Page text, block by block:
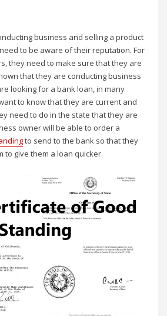
business and selling a product
to be aware of their reputation. For
they need to make sure that they are
that they are conducting business
looking for a bank loan, in many
to know that they are current and
need to do in the state that they are
owner will be able to order a
to send to the bank so that they
to give them a loan quicker.